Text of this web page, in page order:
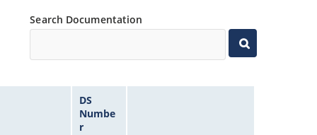
Search Documentation
DS
Numbe
r